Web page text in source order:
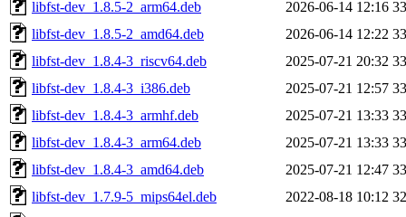
libfst-dev_1.8.5-2_arm64.deb
2026-06-14 12:16
libfst-dev_1.8.5-2_amd64.deb
2026-06-14 12:22
libfst-dev_1.8.4-3_riscv64.deb
2025-07-21 20:32
libfst-dev_1.8.4-3_i386.deb
2025-07-21 12:57
libfst-dev_1.8.4-3_armhf.deb
2025-07-21 13:33
libfst-dev_1.8.4-3_arm64.deb
2025-07-21 13:33
libfst-dev_1.8.4-3_amd64.deb
2025-07-21 12:47
libfst-dev_1.7.9-5_mips64el.deb
2022-08-18 10:12